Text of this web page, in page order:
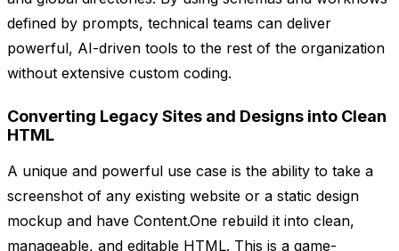
defined by prompts, technical teams can deliver
powerful, AI-driven tools to the rest of the organization
without extensive custom coding.
Converting Legacy Sites and Designs into Clean
HTML
A unique and powerful use case is the ability to take a
screenshot of any existing website or a static design
mockup and have Content.One rebuild it into clean,
manageable, and editable HTML. This is a game-